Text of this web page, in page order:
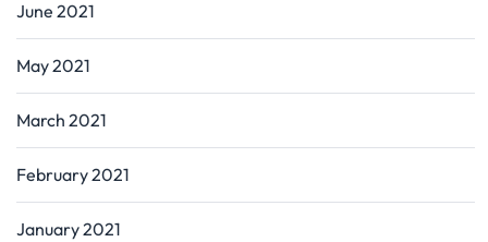
June 2021
May 2021
March 2021
February 2021
January 2021